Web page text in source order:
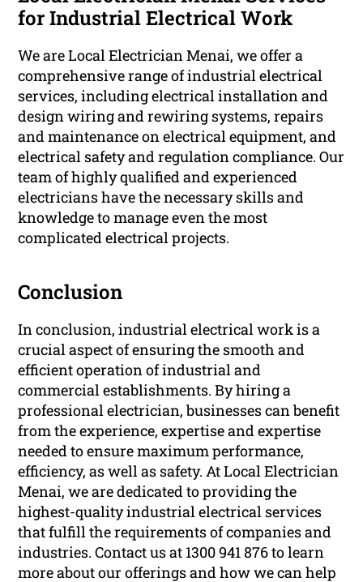
for Industrial Electrical Work
We are Local Electrician Menai, we offer a
comprehensive range of industrial electrical
services, including electrical installation and
design wiring and rewiring systems, repairs
and maintenance on electrical equipment, and
electrical safety and regulation compliance. Our
team of highly qualified and experienced
electricians have the necessary skills and
knowledge to manage even the most
complicated electrical projects.
Conclusion
In conclusion, industrial electrical work is a
crucial aspect of ensuring the smooth and
efficient operation of industrial and
commercial establishments. By hiring a
professional electrician, businesses can benefit
from the experience, expertise and expertise
needed to ensure maximum performance,
efficiency, as well as safety. At Local Electrician
Menai, we are dedicated to providing the
highest-quality industrial electrical services
that fulfill the requirements of companies and
industries. Contact us at 1300 941 876 to learn
more about our offerings and how we can help